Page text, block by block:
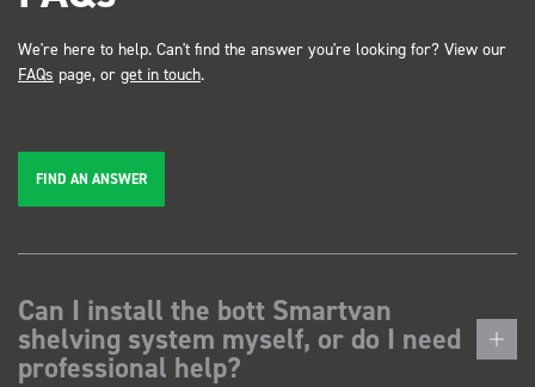
We're here to help. Can't find the answer you're looking for? View our
FAQs page, or get in touch.
FIND AN ANSWER
Can I install the bott Smartvan
shelving system myself, or do I need
professional help?